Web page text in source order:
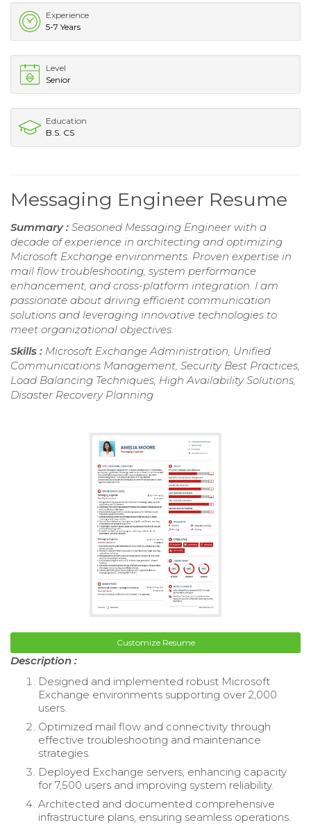
Experience
5-7 Years
Level
Senior
Education
B.S. CS
Messaging Engineer Resume
Summary : Seasoned Messaging Engineer with a
decade of experience in architecting and optimizing
Microsoft Exchange environments. Proven expertise in
mail flow troubleshooting, system performance
enhancement, and cross-platform integration. I am
passionate about driving efficient communication
solutions and leveraging innovative technologies to
meet organizational objectives.
Skills : Microsoft Exchange Administration, Unified
Communications Management, Security Best Practices,
Load Balancing Techniques, High Availability Solutions,
Disaster Recovery Planning
Customize Resume
Description :
Designed and implemented robust Microsoft
Exchange environments supporting over 2,000
users.
Optimized mail flow and connectivity through
effective troubleshooting and maintenance
strategies.
Deployed Exchange servers, enhancing capacity
for 7,500 users and improving system reliability.
Architected and documented comprehensive
infrastructure plans, ensuring seamless operations.